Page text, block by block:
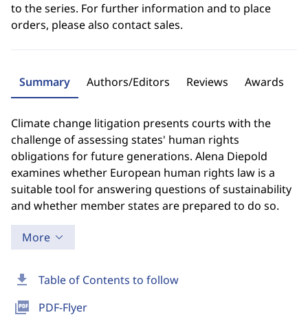
download Table of Contents to follow
picture_as_pdf PDF-Flyer
to the series. For further information and to place
orders, please also contact sales.
Summary Authors/Editors Reviews Awards
Climate change litigation presents courts with the
challenge of assessing states' human rights
obligations for future generations. Alena Diepold
examines whether European human rights law is a
suitable tool for answering questions of sustainability
and whether member states are prepared to do so.
More